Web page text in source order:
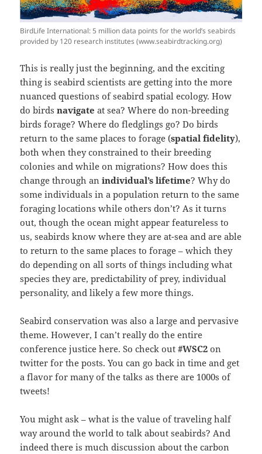
BirdLife International: 5 million data points for the world’s seabirds
provided by 120 research institutes (www.seabirdtracking.org)
This is really just the beginning, and the exciting
thing is seabird scientists are getting into the more
nuanced questions of seabird spatial ecology. How
do birdsnavigate at sea? Where do non-breeding
birds forage? Where do fledglings go? Do birds
return to the same places to forage (spatial fidelity),
both when they constrained to their breeding
colonies and while on migrations? How does this
change through anindividual’s lifetime? Why do
some individuals in a population return to the same
foraging locations while others don’t? As it turns
out, though the ocean might appear featureless to
us, seabirds know where they are at-sea and are able
to return to the same places to forage – which they
do depending on all sorts of things including what
species they are, predictability of prey, individual
personality, and likely a few more things.
Seabird conservation was also a large and pervasive
theme. However, I can’t really do the entire
conference justice here. So check out#WSC2 on
twitter for the posts. You can go back in time and get
a flavor for many of the talks as there are 1000s of
tweets!
You might ask – what is the value of traveling half
way around the world to talk about seabirds? And
indeed there is much discussion about the carbon